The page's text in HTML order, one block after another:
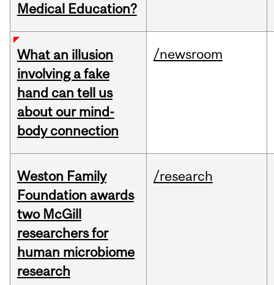
Medical Education?
What an illusion
involving a fake
hand can tell us
about our mind-
body connection
/newsroom
Weston Family
Foundation awards
two McGill
researchers for
human microbiome
research
/research